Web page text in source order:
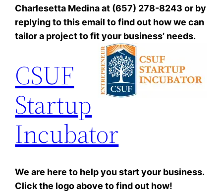
Charlesetta Medina at (657) 278-8243 or by
replying to this email to find out how we can
tailor a project to fit your business’ needs.
CSUF
Startup
Incubator
We are here to help you start your business.
Click the logo above to find out how!